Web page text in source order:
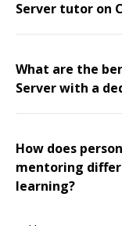
Server tutor on
What are the
Server with a
How does
mentoring
learning?